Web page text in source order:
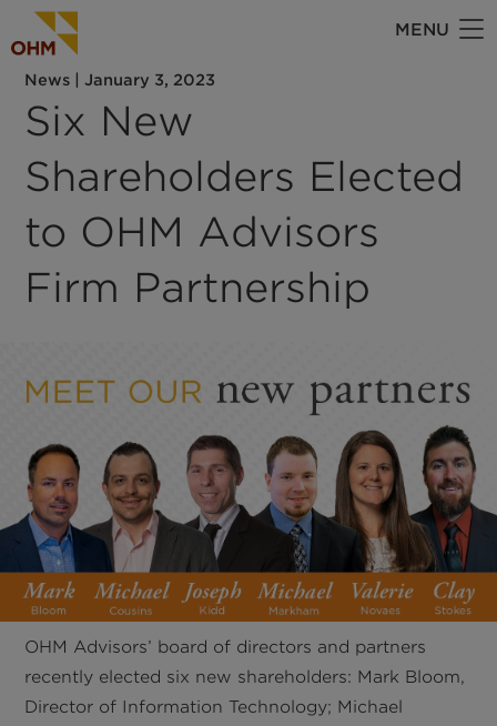
Skip
to
main
content
MENU
News January 3, 2023
Six New
Shareholders Elected
to OHM Advisors
Firm Partnership
OHM Advisors’ board of directors and partners
recently elected six new shareholders: Mark Bloom,
Director of Information Technology; Michael